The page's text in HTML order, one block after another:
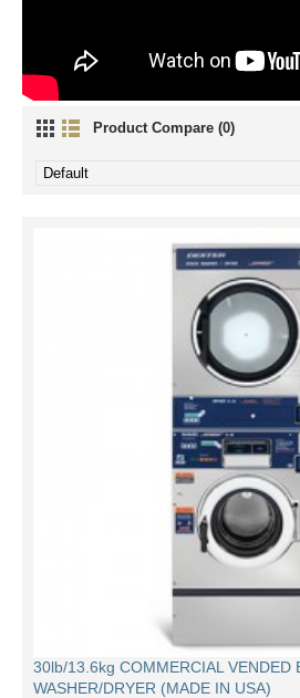
Product Compare (0)
30lb/13.6kg COMMERCIAL VENDED
WASHER/DRYER (MADE IN USA)